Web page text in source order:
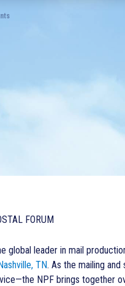
FORUM
global leader in mail
TN. As the mailing
NPF brings together